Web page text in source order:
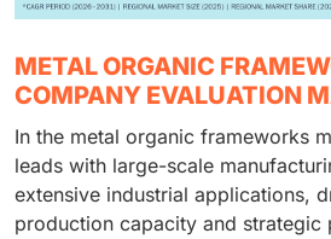
METAL ORGANIC
COMPANY EVALUATION
In the metal organic frameworks
leads with large-scale
extensive industrial applications,
production capacity and strategic